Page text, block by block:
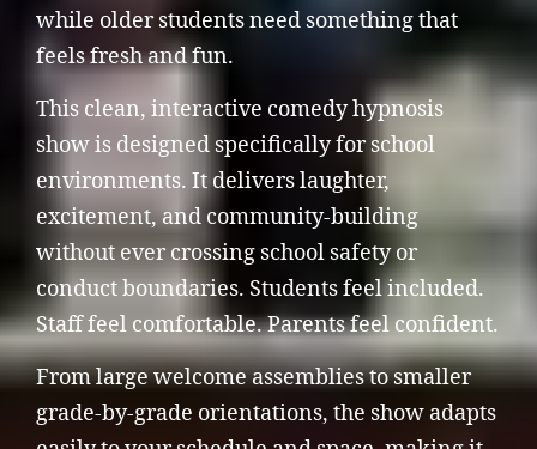
while older students need something that
feels fresh and fun.
This clean, interactive comedy hypnosis
show is designed specifically for school
environments. It delivers laughter,
excitement, and community-building
without ever crossing school safety or
conduct boundaries. Students feel included.
Staff feel comfortable. Parents feel confident.
From large welcome assemblies to smaller
grade-by-grade orientations, the show adapts